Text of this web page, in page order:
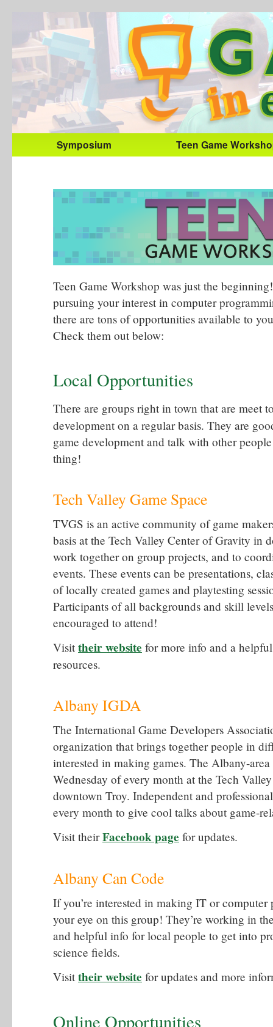
Symposium Teen Game
Teen Game Workshop was just the
pursuing your interest in computer
there are tons of opportunities available to
Check them out below:
Local Opportunities
There are groups right in town that are meet
development on a regular basis. They are
game development and talk with other
thing!
Tech Valley Game Space
TVGS is an active community of game
basis at the Tech Valley Center of Gravity in
work together on group projects, and to
events. These events can be presentations,
of locally created games and playtesting
Participants of all backgrounds and skill
encouraged to attend!
Visit their website for more info and a
resources.
Albany IGDA
The International Game Developers
organization that brings together people in
interested in making games. The Albany-
Wednesday of every month at the Tech
downtown Troy. Independent and
every month to give cool talks about game-
Visit theirFacebook page for updates.
Albany Can Code
If you’re interested in making IT or computer
your eye on this group! They’re working in
and helpful info for local people to get into
science fields.
Visit their website for updates and more
Online Opportunities